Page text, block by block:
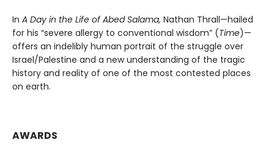
In A Day in the Life of Abed Salama, Nathan Thrall—hailed
for his “severe allergy to conventional wisdom” (Time)—
offers an indelibly human portrait of the struggle over
Israel/Palestine and a new understanding of the tragic
history and reality of one of the most contested places
on earth.
AWARDS